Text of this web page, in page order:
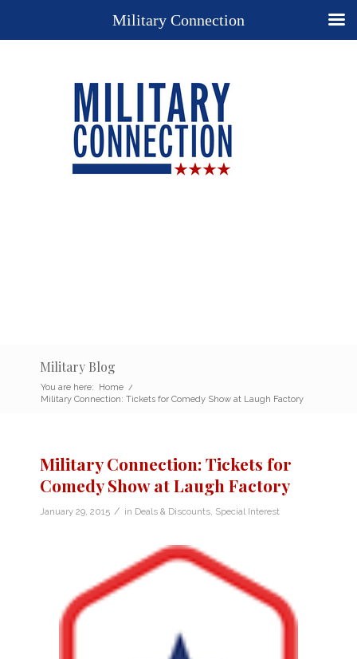
Military Blog
You are here: Home /
Military Connection: Tickets for Comedy Show at Laugh Factory
Military Connection: Tickets for
Comedy Show at Laugh Factory
January 29, 2015 / in Deals & Discounts Special Interest
Military Connection